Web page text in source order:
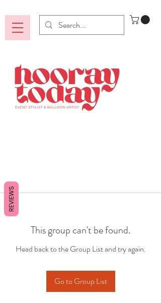
This group can't be found.
Head back to the Group List and try again.
Go to Group List
REVIEWS